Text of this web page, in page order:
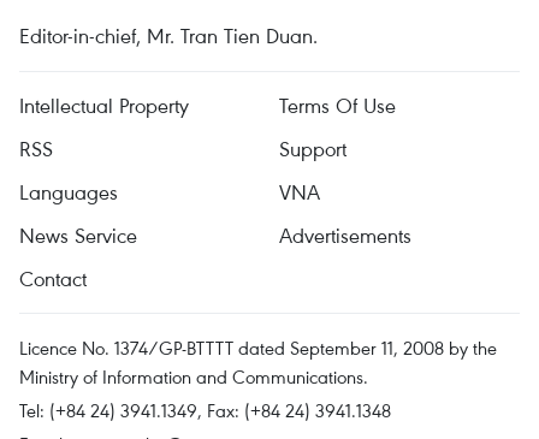
Editor-in-chief, Mr. Tran Tien Duan.
Intellectual Property
Terms Of Use
RSS
Support
Languages
VNA
News Service
Advertisements
Contact
Licence No. 1374/GP-BTTTT dated September 11, 2008 by the
Ministry of Information and Communications.
Tel: (+84 24) 3941.1349, Fax: (+84 24) 3941.1348